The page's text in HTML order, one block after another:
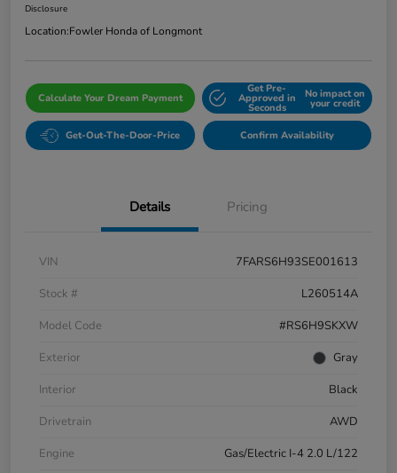
Disclosure
Location:Fowler Honda of Longmont
Calculate Your Dream Payment
Get Pre-
Approved in
Seconds
No impact on
your credit
Get-Out-The-Door-Price Confirm Availability
Details Pricing
VIN
7FARS6H93SE001613
Stock #
L260514A
Model Code
#RS6H9SKXW
Exterior
Gray
Interior
Black
Drivetrain
AWD
Engine
Gas/Electric I-4 2.0 L/122